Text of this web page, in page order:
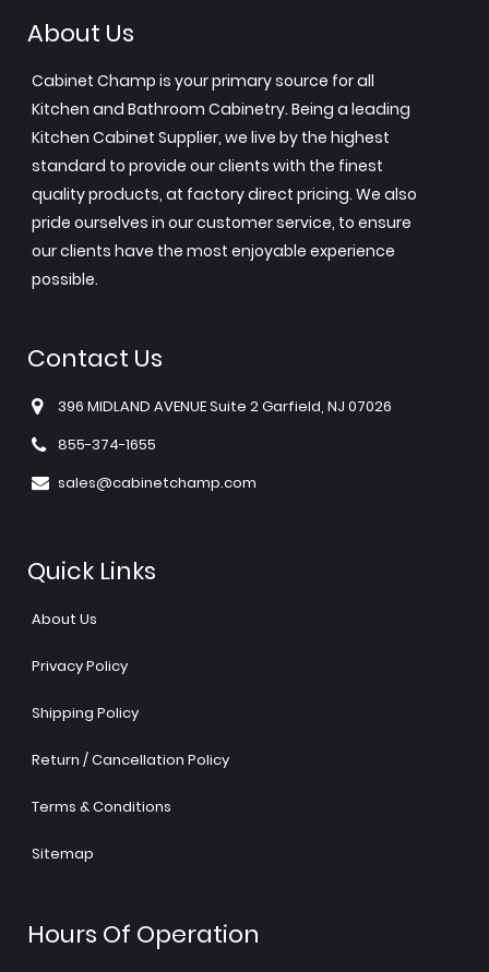
About Us
Cabinet Champ is your primary source for all
Kitchen and Bathroom Cabinetry. Being a leading
Kitchen Cabinet Supplier, we live by the highest
standard to provide our clients with the finest
quality products, at factory direct pricing. We also
pride ourselves in our customer service, to ensure
our clients have the most enjoyable experience
possible.
Contact Us
396 MIDLAND AVENUE Suite 2 Garfield, NJ 07026
855-374-1655
sales@cabinetchamp.com
Quick Links
About Us
Privacy Policy
Shipping Policy
Return / Cancellation Policy
Terms & Conditions
Sitemap
Hours Of Operation